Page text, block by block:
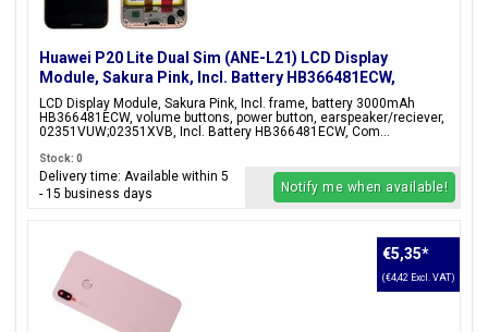
Huawei P20 Lite Dual Sim (ANE-L21) LCD Display
Module, Sakura Pink, Incl. Battery HB366481ECW,
02351VUW;02351XVB;02351XUB
LCD Display Module, Sakura Pink, Incl. frame, battery 3000mAh
HB366481ECW, volume buttons, power button, earspeaker/reciever,
02351VUW;02351XVB, Incl. Battery HB366481ECW, Com...
Stock: 0
Delivery time: Available within 5
- 15 business days
Notify me when available!
€5,35*
(€4,42 Excl. VAT)